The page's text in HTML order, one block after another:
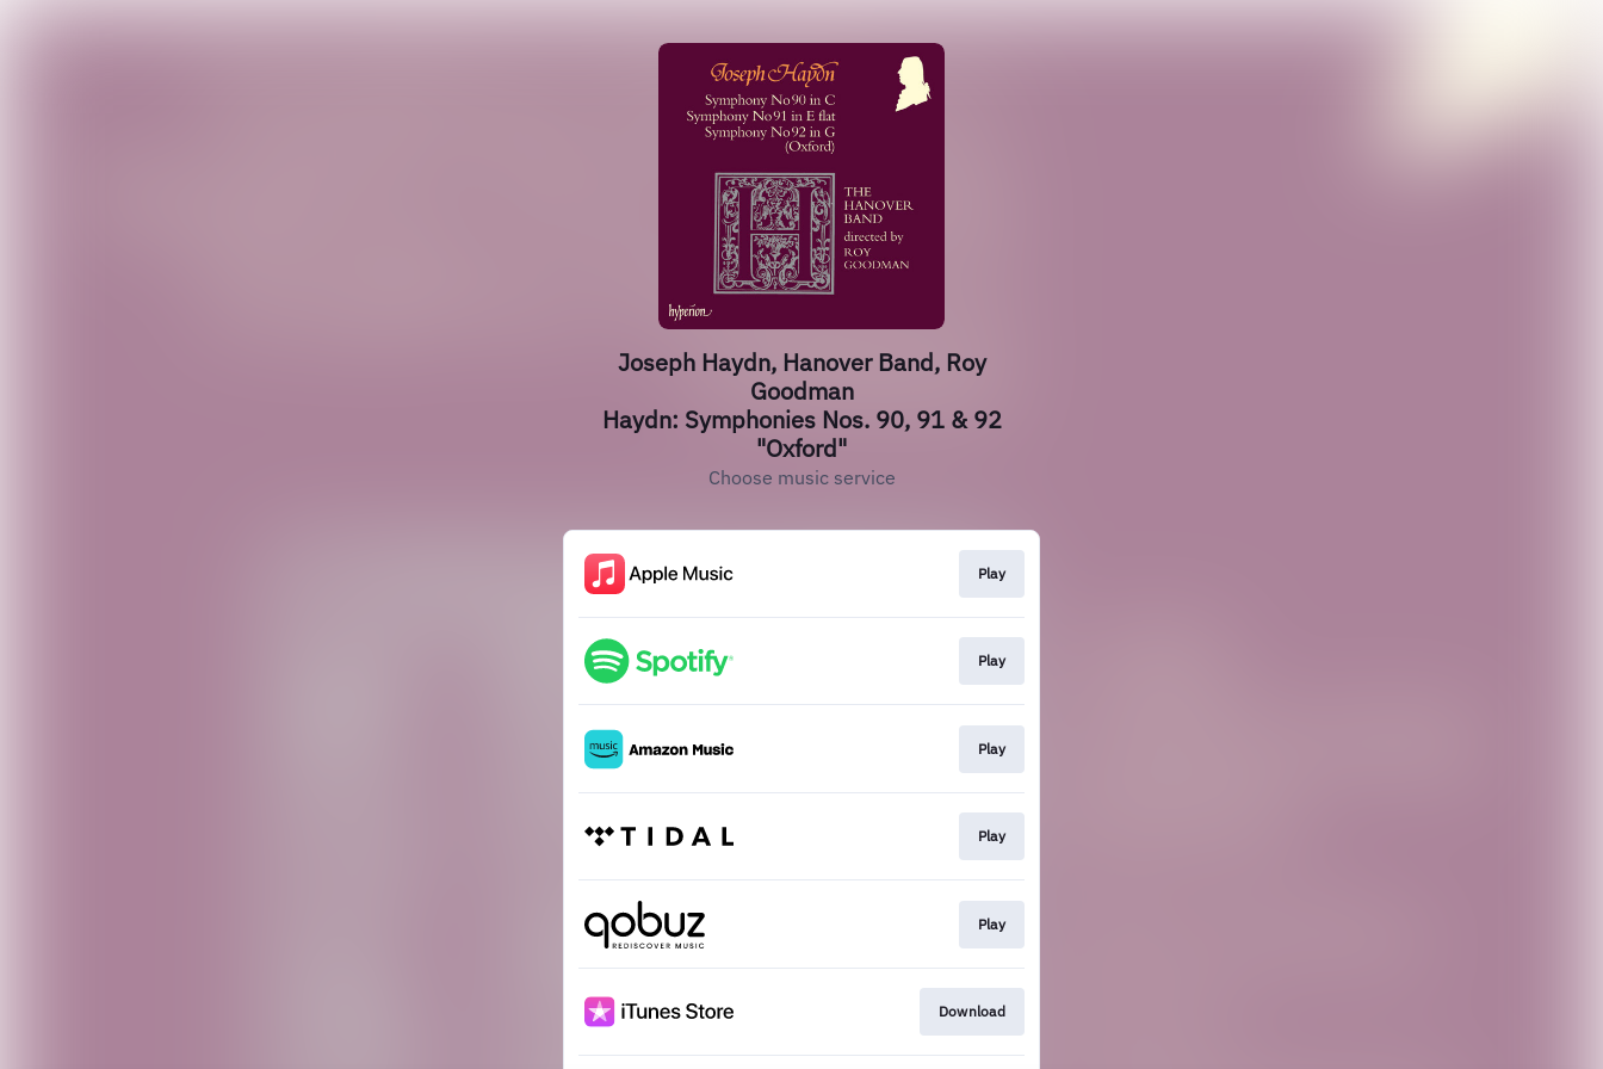
Joseph Haydn, Hanover Band, Roy
Goodman
Haydn: Symphonies Nos. 90, 91 & 92
"Oxford"
Choose music service
Play
Play
Play
Play
Play
Download